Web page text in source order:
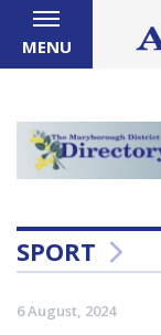
MENU
SPORT
6 August, 2024